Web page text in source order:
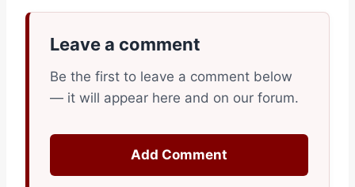
Leave a comment
Be the first to leave a comment below
— it will appear here and on our forum.
Add Comment